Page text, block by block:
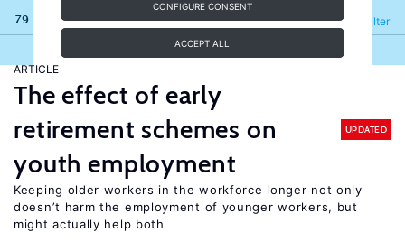
CONFIGURE CONSENT
ACCEPT ALL
79 results Filter
Refine
ARTICLE
The effect of early
retirement schemes on
youth employment
UPDATED
Keeping older workers in the workforce longer not only
doesn’t harm the employment of younger workers, but
might actually help both